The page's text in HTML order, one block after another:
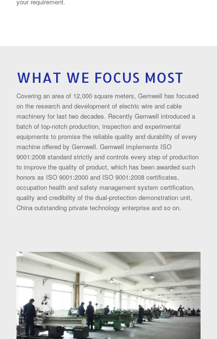
your requirement.
WHAT WE FOCUS MOST
Covering an area of 12,000 square meters, Gemwell has focused
on the research and development of electric wire and cable
machinery for last two decades. Recently Gemwell introduced a
batch of top-notch production, inspection and experimental
equipments to promise the reliable quality and durability of every
machine offered by Gemwell. Gemwell implements ISO
9001:2008 standard strictly and controls every step of production
to improve the quality of product, which has been awarded such
honors as ISO 9001:2000 and ISO 9001:2008 certificates,
occupation health and safety management system certification,
quality and credibility of the dual-protection demonstration unit,
China outstanding private technology enterprise and so on.